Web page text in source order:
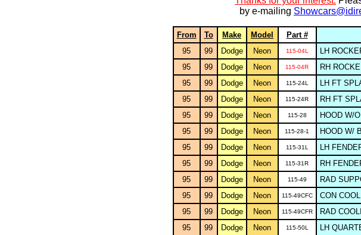
by e-mailing
From To Make Model Part #
95
99 Dodge Neon 115-04L LH
95
99 Dodge Neon 115-04R RH
95
99 Dodge Neon 115-24L LH FT
95
99 Dodge Neon 115-24R RH FT
95
99 Dodge Neon 115-28 HOOD W/
95
99 Dodge Neon 115-28-1 HOOD W/
95
99 Dodge Neon 115-31L LH
95
99 Dodge Neon 115-31R RH
95
99 Dodge Neon 115-49 RAD
95
99 Dodge Neon 115-49CFC CON
95
99 Dodge Neon 115-49CFR RAD
95
99 Dodge Neon 115-50L LH